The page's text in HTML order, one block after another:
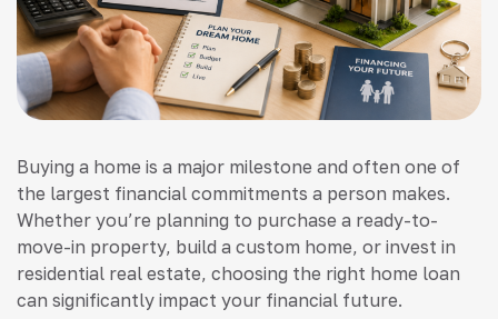
Buying a home is a major milestone and often one of
the largest financial commitments a person makes.
Whether you’re planning to purchase a ready-to-
move-in property, build a custom home, or invest in
residential real estate, choosing the right home loan
can significantly impact your financial future.